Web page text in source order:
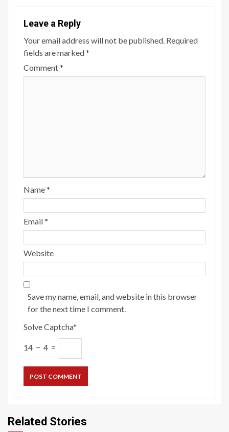
Leave a Reply
Your email address will not be published. Required
fields are marked*
Comment*
Name*
Email*
Website
Save my name, email, and website in this browser
for the next time I comment.
Solve Captcha*
14 − 4 =
Related Stories